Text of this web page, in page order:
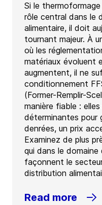
Si le
rôle central dans le
alimentaire, il doit
tournant majeur. À
où les
matériaux évoluent
augmentent, il ne
conditionnement
(Former-Remplir-
manière fiable :
déterminantes pour
denrées, un prix
Examinez de plus
qui dans le
façonnent le
distribution
Read more